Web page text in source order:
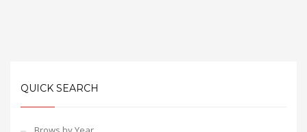
QUICK SEARCH